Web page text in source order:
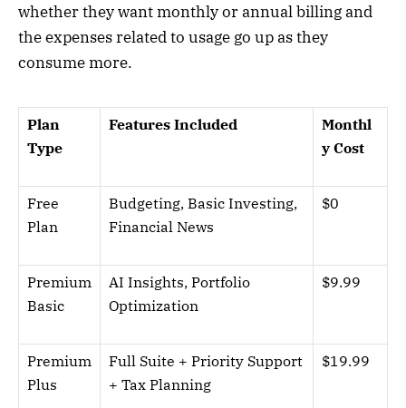
whether they want monthly or annual billing and
the expenses related to usage go up as they
consume more.
Plan
Type
Features Included
Monthl
y Cost
Free
Plan
Budgeting, Basic Investing,
Financial News
$0
Premium
Basic
AI Insights, Portfolio
Optimization
$9.99
Premium
Plus
Full Suite + Priority Support
+ Tax Planning
$19.99